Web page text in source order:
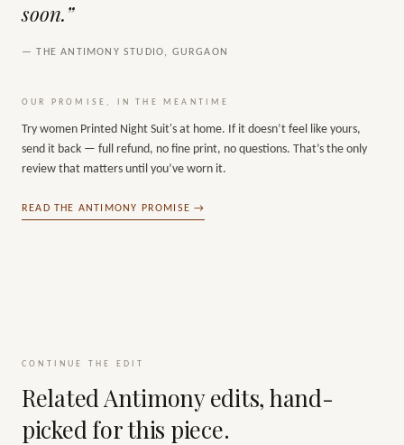
soon.”
— THE ANTIMONY STUDIO, GURGAON
OUR PROMISE, IN THE MEANTIME
Try women Printed Night Suit's at home. If it doesn’t feel like yours,
send it back — full refund, no fine print, no questions. That’s the only
review that matters until you’ve worn it.
READ THE ANTIMONY PROMISE →
CONTINUE THE EDIT
Related Antimony edits, hand-
picked for this piece.